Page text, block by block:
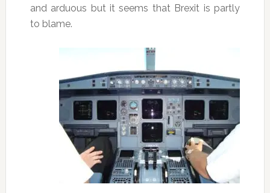
and arduous but it seems that Brexit is partly
to blame.